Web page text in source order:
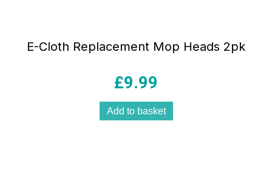
E-Cloth Replacement Mop Heads 2pk
£9.99
Add to basket